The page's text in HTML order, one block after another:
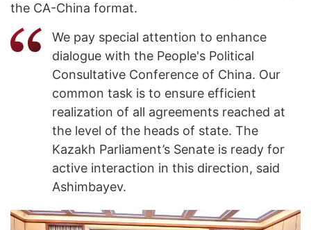
the CA-China format.
We pay special attention to enhance
dialogue with the People's Political
Consultative Conference of China. Our
common task is to ensure efficient
realization of all agreements reached at
the level of the heads of state. The
Kazakh Parliament’s Senate is ready for
active interaction in this direction, said
Ashimbayev.